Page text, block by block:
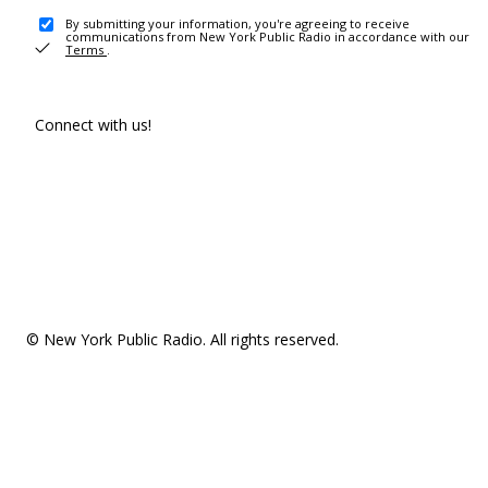
By submitting your information, you're agreeing to receive
communications from New York Public Radio in accordance with our
Terms .
Connect with us!
© New York Public Radio. All rights reserved.